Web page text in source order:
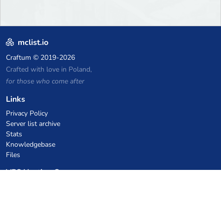
mclist.io
Craftum © 2019-2026
Crafted with love in Poland,
for those who come after
Links
Privacy Policy
Server list archive
Stats
Knowledgebase
Files
VPS Hosting Coupons